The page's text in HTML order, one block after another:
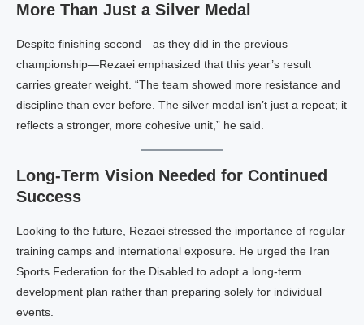
More Than Just a Silver Medal
Despite finishing second—as they did in the previous
championship—Rezaei emphasized that this year’s result
carries greater weight. “The team showed more resistance and
discipline than ever before. The silver medal isn’t just a repeat; it
reflects a stronger, more cohesive unit,” he said.
Long-Term Vision Needed for Continued
Success
Looking to the future, Rezaei stressed the importance of regular
training camps and international exposure. He urged the Iran
Sports Federation for the Disabled to adopt a long-term
development plan rather than preparing solely for individual
events.